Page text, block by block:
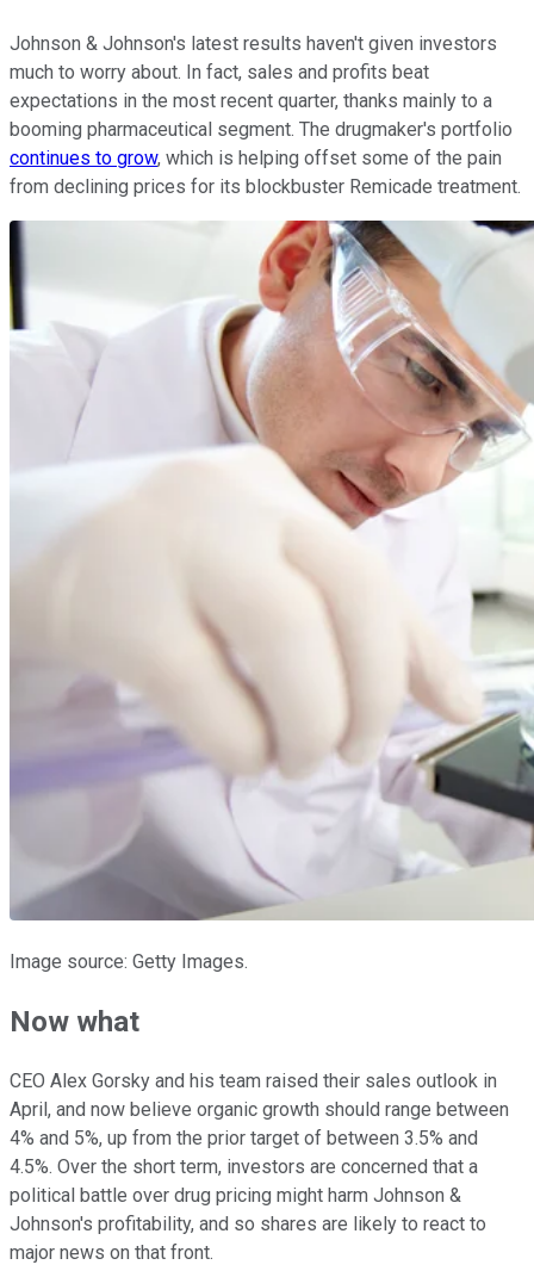
Johnson & Johnson's latest results haven't given investors
much to worry about. In fact, sales and profits beat
expectations in the most recent quarter, thanks mainly to a
booming pharmaceutical segment. The drugmaker's portfolio
continues to grow, which is helping offset some of the pain
from declining prices for its blockbuster Remicade treatment.
Image source: Getty Images.
Now what
CEO Alex Gorsky and his team raised their sales outlook in
April, and now believe organic growth should range between
4% and 5%, up from the prior target of between 3.5% and
4.5%. Over the short term, investors are concerned that a
political battle over drug pricing might harm Johnson &
Johnson's profitability, and so shares are likely to react to
major news on that front.